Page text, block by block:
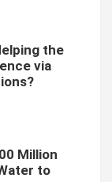
the
via
Million
to